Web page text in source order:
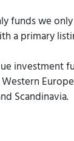
funds we
a primary
investment
Scandinavia.